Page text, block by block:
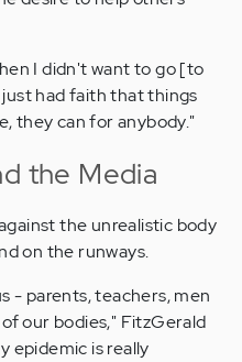
I didn't want to go [to
had faith that things
they can for anybody."
the Media
the unrealistic body
on the runways.
- parents, teachers, men
our bodies," FitzGerald
epidemic is really